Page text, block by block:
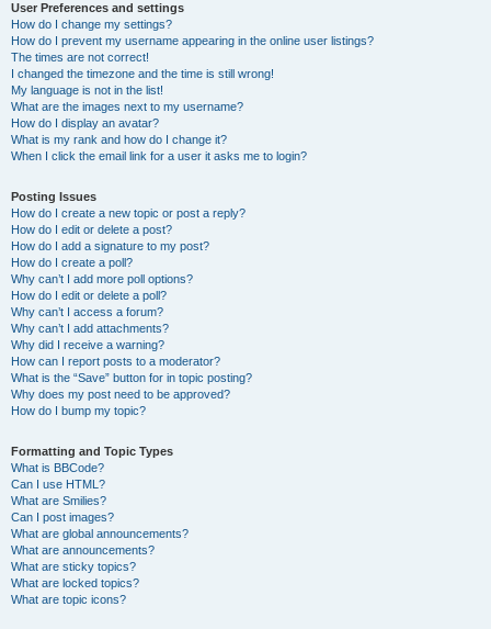
User Preferences and settings
How do I change my settings?
How do I prevent my username appearing in the online user listings?
The times are not correct!
I changed the timezone and the time is still wrong!
My language is not in the list!
What are the images next to my username?
How do I display an avatar?
What is my rank and how do I change it?
When I click the email link for a user it asks me to login?
Posting Issues
How do I create a new topic or post a reply?
How do I edit or delete a post?
How do I add a signature to my post?
How do I create a poll?
Why can’t I add more poll options?
How do I edit or delete a poll?
Why can’t I access a forum?
Why can’t I add attachments?
Why did I receive a warning?
How can I report posts to a moderator?
What is the “Save” button for in topic posting?
Why does my post need to be approved?
How do I bump my topic?
Formatting and Topic Types
What is BBCode?
Can I use HTML?
What are Smilies?
Can I post images?
What are global announcements?
What are announcements?
What are sticky topics?
What are locked topics?
What are topic icons?